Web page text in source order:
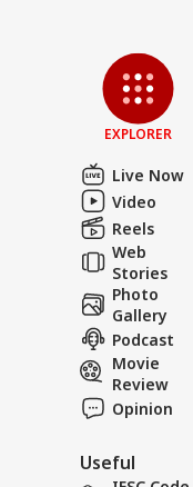
EXPLORER
Live Now
Video
Reels
Web
Stories
Photo
Gallery
Podcast
Movie
Review
Opinion
Useful